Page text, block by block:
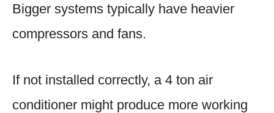
Bigger systems typically have heavier
compressors and fans.
If not installed correctly, a 4 ton air
conditioner might produce more working